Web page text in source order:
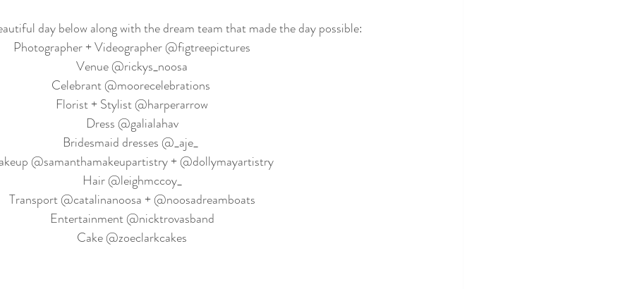
day below along with the dream team that made the day possible:
Photographer + Videographer @figtreepictures
Venue @rickys_noosa
Celebrant @moorecelebrations
Florist + Stylist @harperarrow
Dress @galialahav
Bridesmaid dresses @_aje_
@samanthamakeupartistry + @dollymayartistry
Hair @leighmccoy_
Transport @catalinanoosa + @noosadreamboats
Entertainment @nicktrovasband
Cake @zoeclarkcakes